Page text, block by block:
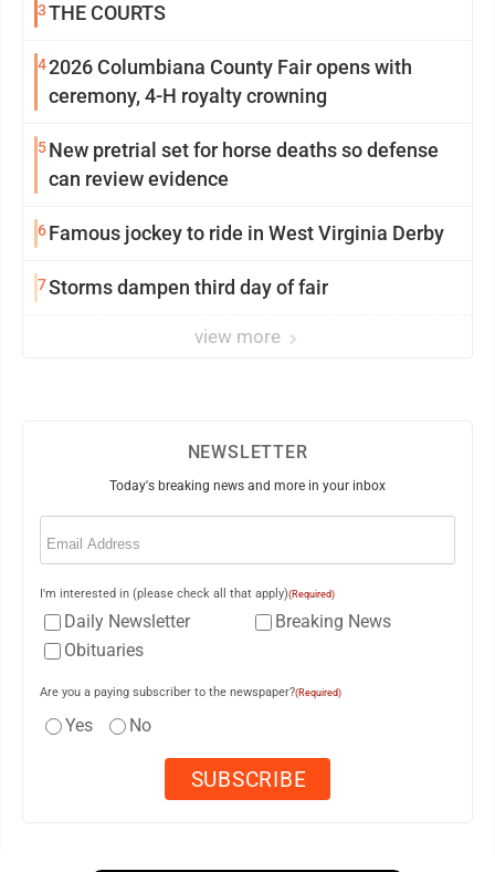
3THE COURTS
42026 Columbiana County Fair opens with
ceremony, 4-H royalty crowning
5New pretrial set for horse deaths so defense
can review evidence
6Famous jockey to ride in West Virginia Derby
7Storms dampen third day of fair
view more
NEWSLETTER
Today's breaking news and more in your inbox
Email
I'm interested in (please check all that apply)(Required)
Daily Newsletter
Breaking News
Obituaries
Are you a paying subscriber to the newspaper?(Required)
Yes No